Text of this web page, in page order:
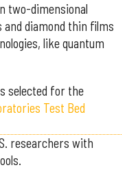
two-dimensional
and diamond thin films
like quantum
selected for the
Test Bed
researchers with